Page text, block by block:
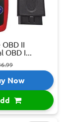
II
OBD I...
Now